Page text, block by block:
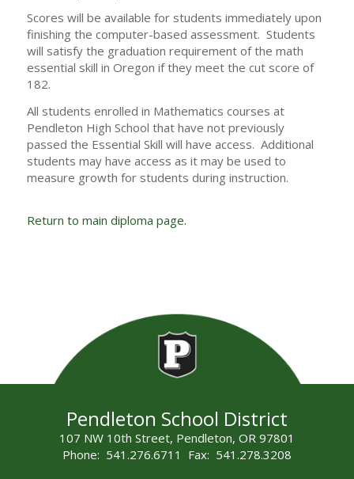
Scores will be available for students immediately upon
finishing the computer-based assessment. Students
will satisfy the graduation requirement of the math
essential skill in Oregon if they meet the cut score of
182.
All students enrolled in Mathematics courses at
Pendleton High School that have not previously
passed the Essential Skill will have access. Additional
students may have access as it may be used to
measure growth for students during instruction.
Return to main diploma page.
Pendleton School District
107 NW 10th Street, Pendleton, OR 97801
Phone: 541.276.6711 Fax: 541.278.3208